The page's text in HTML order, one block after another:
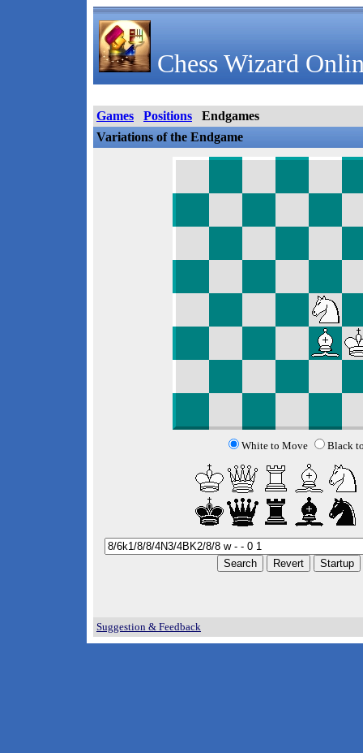
Chess Wizard
Games Positions
Endgames
Variations of the Endgame
White to Move Black
Suggestion & Feedback